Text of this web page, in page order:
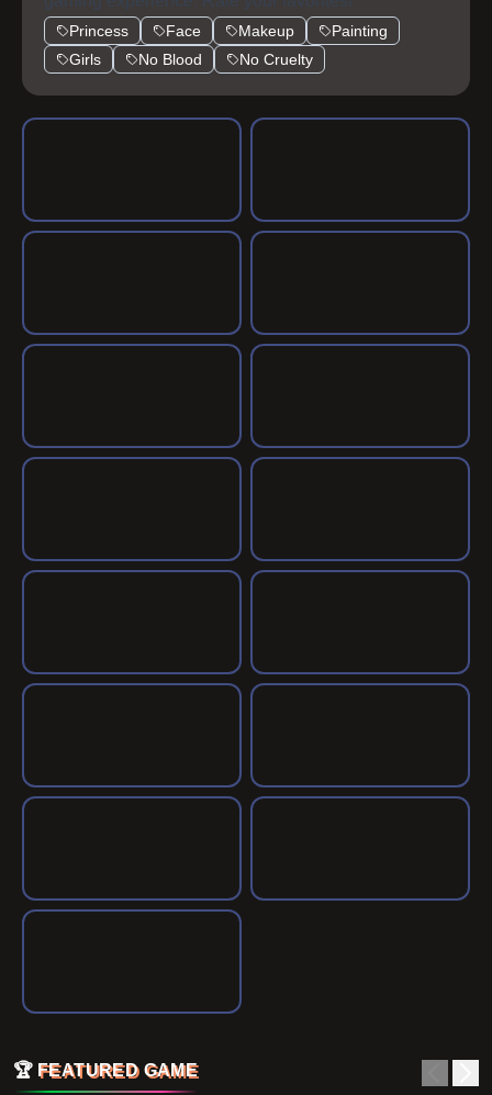
Princess Face Makeup
Painting
Girls
No Blood No Cruelty
🏆 FEATURED GAME